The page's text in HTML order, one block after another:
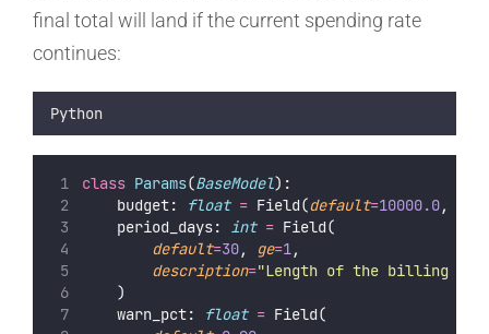
final total will land if the current spending rate
continues:
Python
class Params(BaseModel):
    budget:
float = Field(default=10000.0,
    period_days:
int = Field(
default=30, ge=1 ,
description="Length of the billing
    )
    warn_pct:
float = Field(